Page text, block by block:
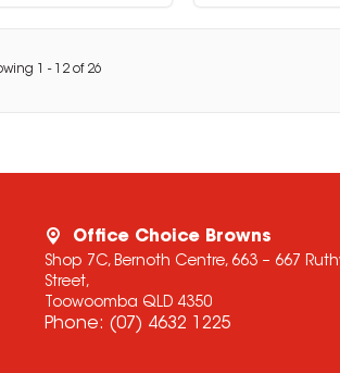
- 12 of 26
Office Choice Browns
Shop 7C, Bernoth Centre, 663 – 667
Street,
Toowoomba QLD 4350
Phone: (07) 4632 1225